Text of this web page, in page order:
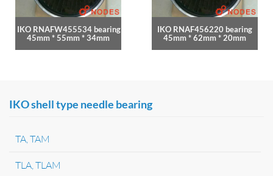
IKO RNAFW455534 bearing
45mm * 55mm * 34mm
IKO RNAF456220 bearing
45mm * 62mm * 20mm
IKO shell type needle bearing
TA, TAM
TLA, TLAM